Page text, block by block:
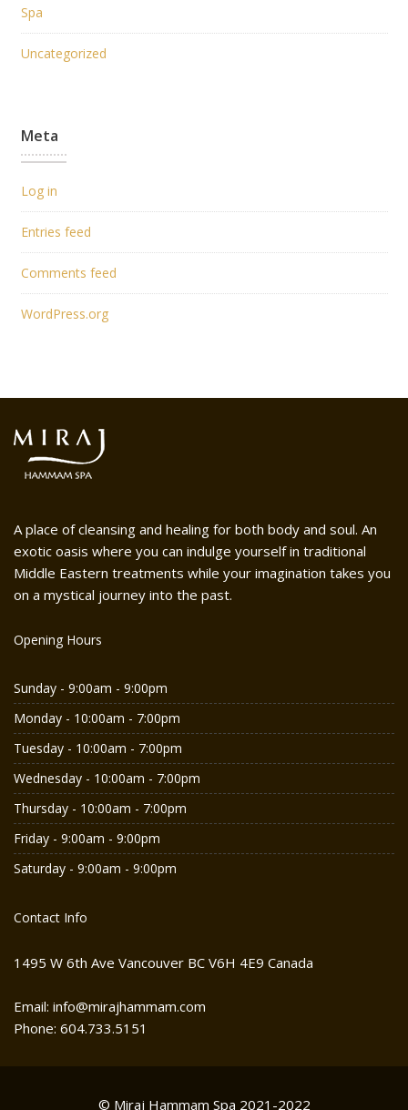
Spa
Uncategorized
Meta
Log in
Entries feed
Comments feed
WordPress.org
A place of cleansing and healing for both body and soul. An
exotic oasis where you can indulge yourself in traditional
Middle Eastern treatments while your imagination takes you
on a mystical journey into the past.
Opening Hours
Sunday - 9:00am - 9:00pm
Monday - 10:00am - 7:00pm
Tuesday - 10:00am - 7:00pm
Wednesday - 10:00am - 7:00pm
Thursday - 10:00am - 7:00pm
Friday - 9:00am - 9:00pm
Saturday - 9:00am - 9:00pm
Contact Info
1495 W 6th Ave Vancouver BC V6H 4E9 Canada
Email: info@mirajhammam.com
Phone: 604.733.5151
© Miraj Hammam Spa 2021-2022